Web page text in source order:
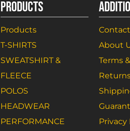
PRODUCTS
Products
T-SHIRTS
SWEATSHIRT &
FLEECE
POLOS
HEADWEAR
PERFORMANCE
About
Terms
Privacy